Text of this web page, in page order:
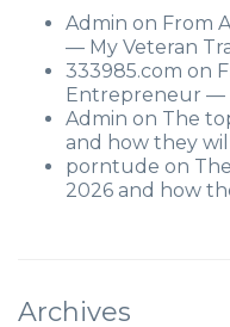
Admin on From
— My Veteran
333985.com on
Entrepreneur —
Admin on The
and how they
porntude on
2026 and how
Archives